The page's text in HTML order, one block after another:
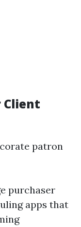
Client
patron
purchaser
apps that